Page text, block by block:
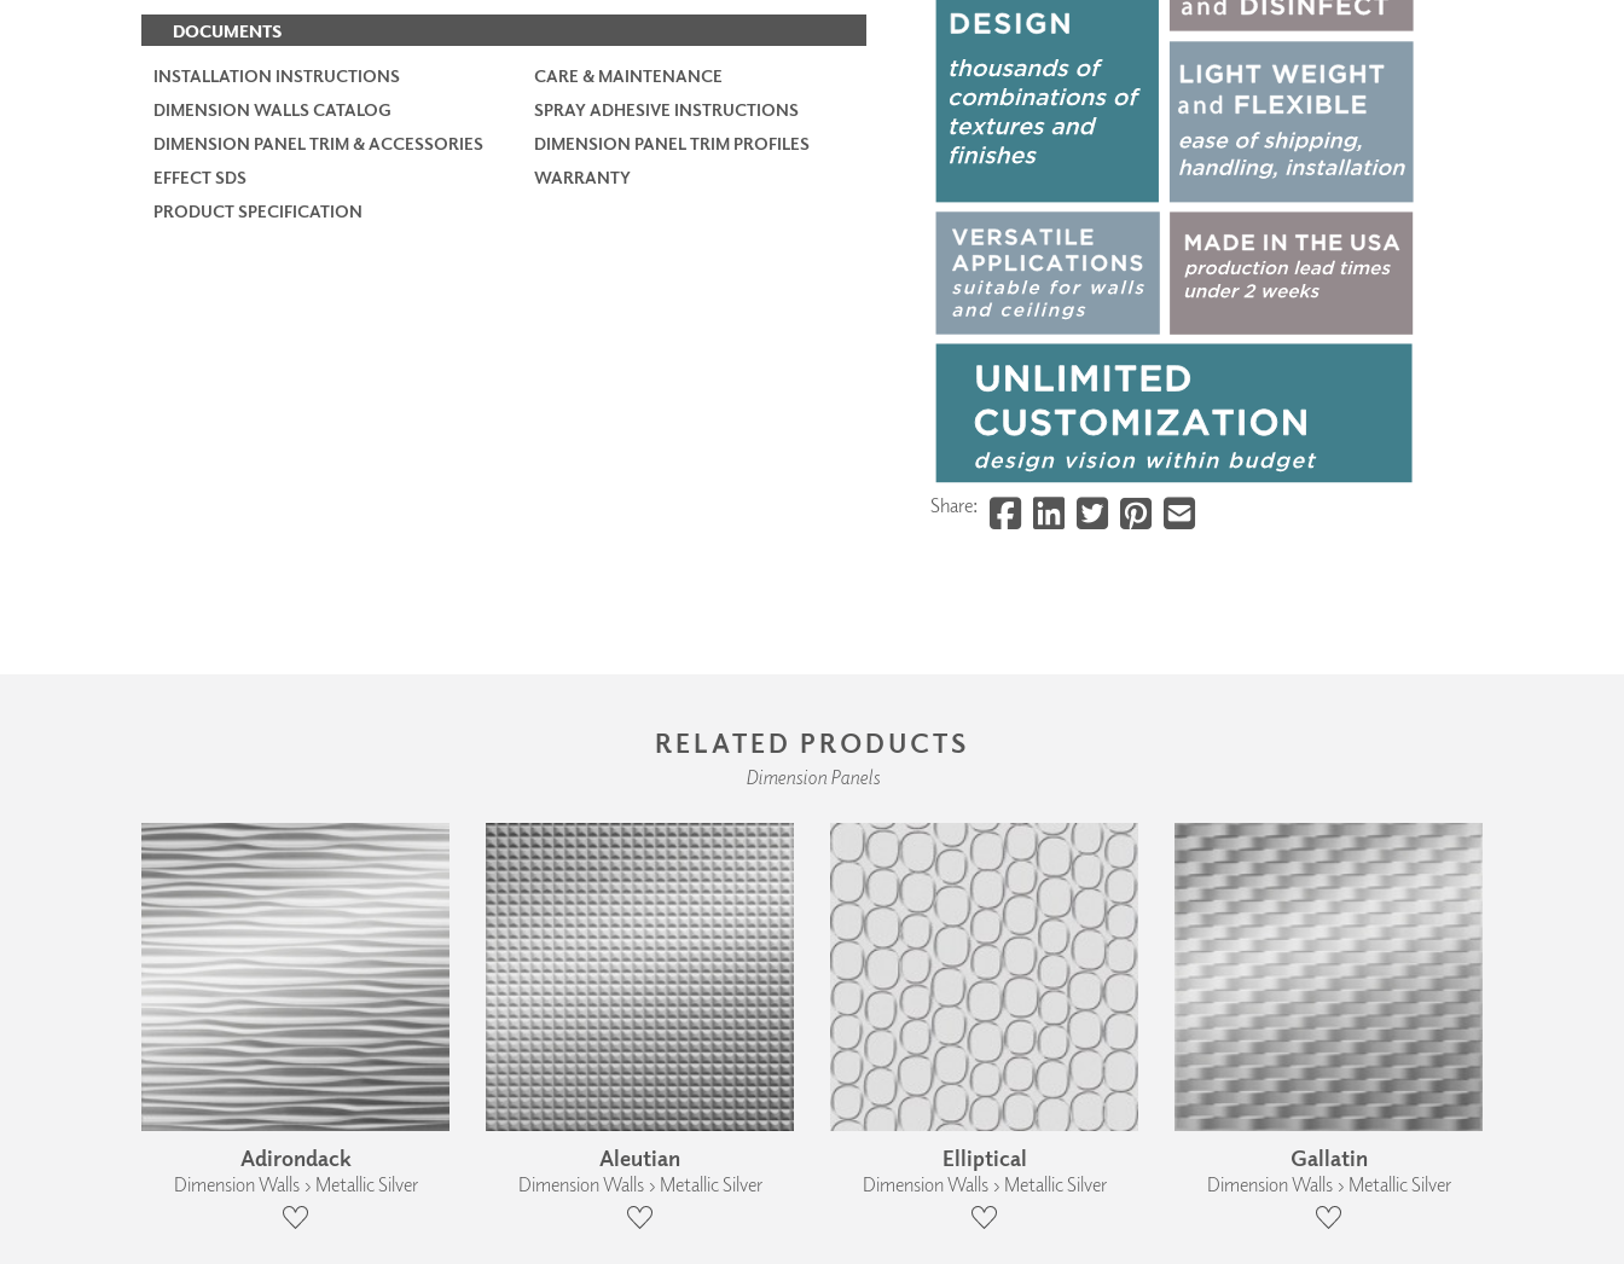
DOCUMENTS
INSTALLATION INSTRUCTIONS
CARE & MAINTENANCE
DIMENSION WALLS CATALOG
SPRAY ADHESIVE INSTRUCTIONS
DIMENSION PANEL TRIM & ACCESSORIES
DIMENSION PANEL TRIM PROFILES
EFFECT SDS
WARRANTY
PRODUCT SPECIFICATION
Share:
RELATED PRODUCTS
Dimension Panels
Adirondack
Dimension Walls › Metallic Silver
Aleutian
Dimension Walls › Metallic Silver
Elliptical
Dimension Walls › Metallic Silver
Gallatin
Dimension Walls › Metallic Silver